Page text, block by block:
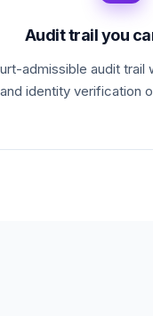
Audit trail you
admissible audit trail
and identity verification